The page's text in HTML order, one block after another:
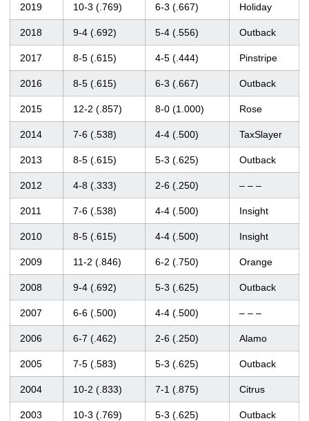
2019 10-3 (.769) 6-3 (.667) Holiday
2018 9-4 (.692) 5-4 (.556) Outback
2017 8-5 (.615) 4-5 (.444) Pinstripe
2016 8-5 (.615) 6-3 (.667) Outback
2015 12-2 (.857) 8-0 (1.000) Rose
2014 7-6 (.538) 4-4 (.500) TaxSlayer
2013 8-5 (.615) 5-3 (.625) Outback
2012 4-8 (.333) 2-6 (.250) – – –
2011 7-6 (.538) 4-4 (.500) Insight
2010 8-5 (.615) 4-4 (.500) Insight
2009 11-2 (.846) 6-2 (.750) Orange
2008 9-4 (.692) 5-3 (.625) Outback
2007 6-6 (.500) 4-4 (.500) – – –
2006 6-7 (.462) 2-6 (.250) Alamo
2005 7-5 (.583) 5-3 (.625) Outback
2004 10-2 (.833) 7-1 (.875) Citrus
2003 10-3 (.769) 5-3 (.625) Outback